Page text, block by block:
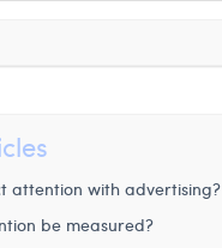
attention with advertising?
be measured?